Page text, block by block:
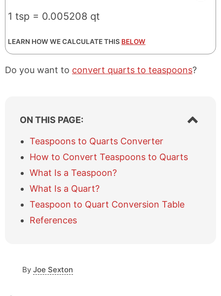
1 tsp = 0.005208 qt
LEARN HOW WE CALCULATE THIS BELOW
Do you want to convert quarts to teaspoons?
ON THIS PAGE:
S
h
/
Teaspoons to Quarts Converter
How to Convert Teaspoons to Quarts
What Is a Teaspoon?
What Is a Quart?
Teaspoon to Quart Conversion Table
References
By Joe Sexton